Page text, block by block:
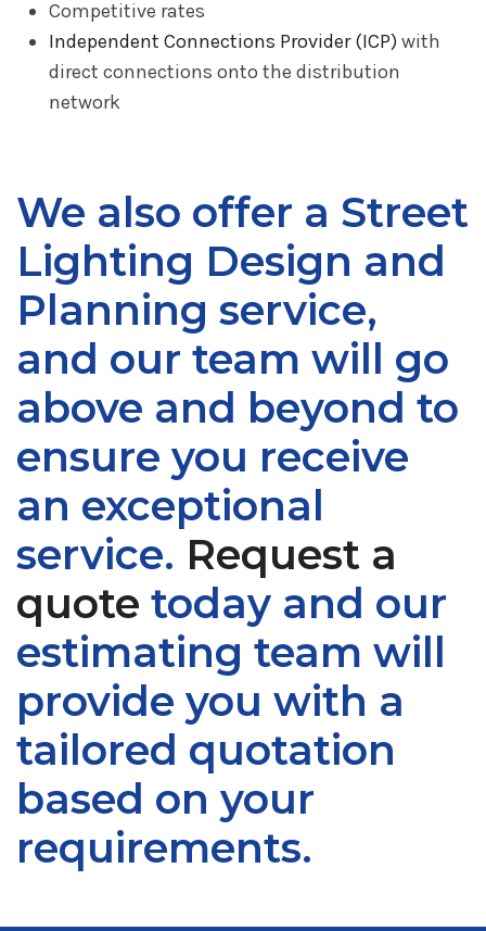
Competitive rates
Independent Connections Provider (ICP) with
direct connections onto the distribution
network
We also offer a Street
Lighting Design and
Planning service,
and our team will go
above and beyond to
ensure you receive
an exceptional
service. Request a
quote today and our
estimating team will
provide you with a
tailored quotation
based on your
requirements.